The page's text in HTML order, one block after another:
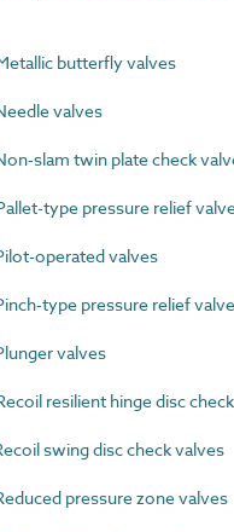
butterfly valves
valves
slam twin plate check
type pressure relief
operated valves
type pressure relief
valves
resilient hinge disc
swing disc check valves
pressure zone valves